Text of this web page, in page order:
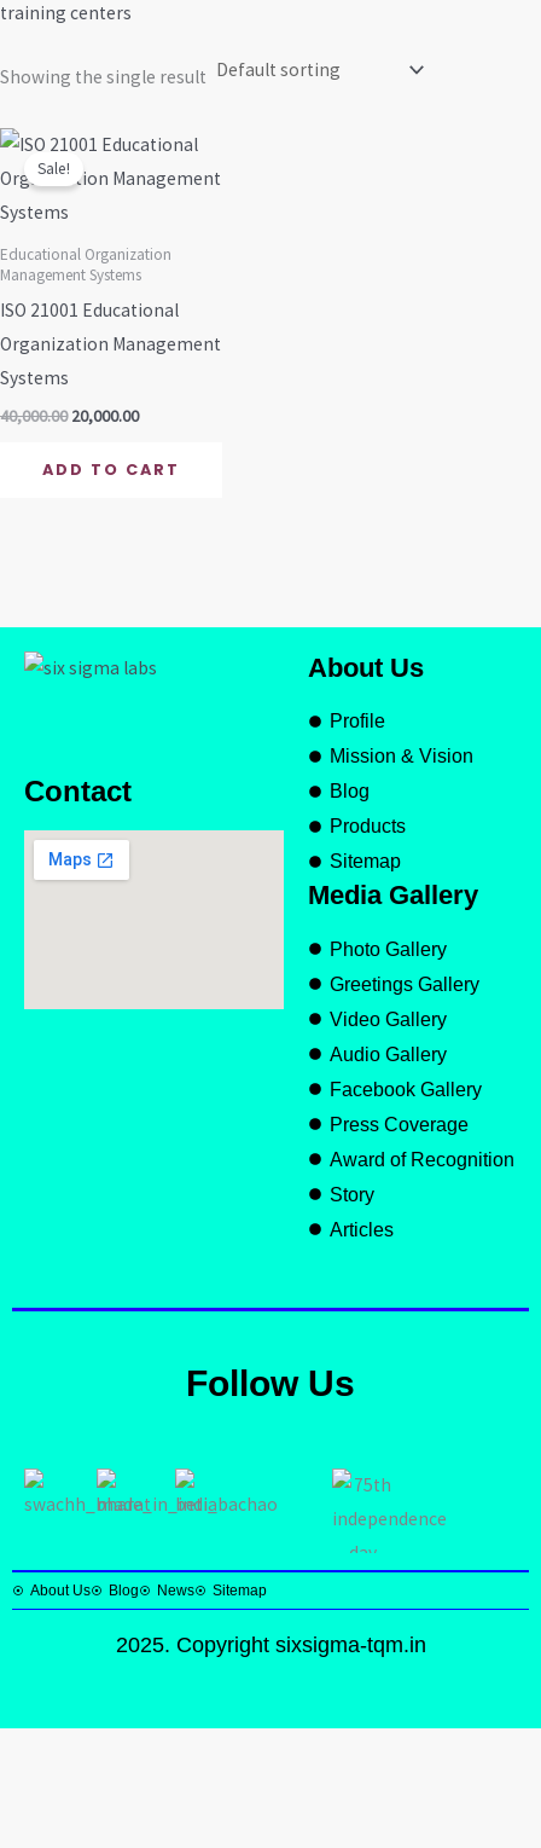
training centers
Showing the single result
Sale!
Educational Organization
Management Systems
ISO 21001 Educational
Organization Management
Systems
40,000.00
Original
was:
20,000.00
Current
is:
ADD TO CART
Contact
About Us
Profile
Mission & Vision
Blog
Products
Sitemap
Media Gallery
Photo Gallery
Greetings Gallery
Video Gallery
Audio Gallery
Facebook Gallery
Press Coverage
Award of Recognition
Story
Articles
Follow Us
About Us Blog News Sitemap
2025. Copyright sixsigma-tqm.in